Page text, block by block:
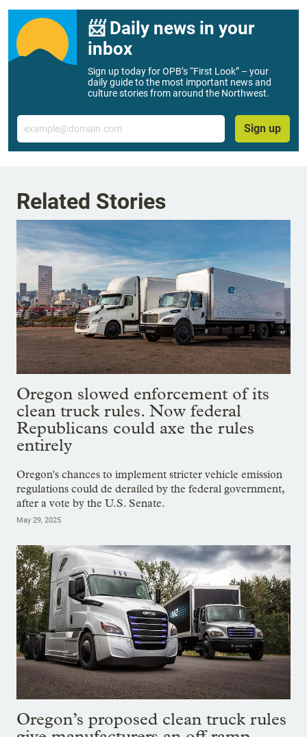
📨 Daily news in your
inbox
Sign up today for OPB’s “First Look” – your
daily guide to the most important news and
culture stories from around the Northwest.
Email
Sign up
Related Stories
Oregon slowed enforcement of its
clean truck rules. Now federal
Republicans could axe the rules
entirely
Oregon's chances to implement stricter vehicle emission
regulations could de derailed by the federal government,
after a vote by the U.S. Senate.
May 29, 2025
Oregon’s proposed clean truck rules